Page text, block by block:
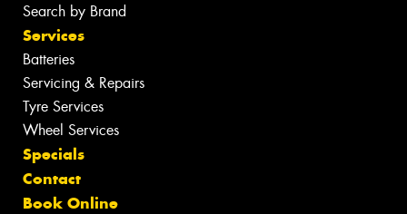
Search by Brand
Services
Batteries
Servicing & Repairs
Tyre Services
Wheel Services
Specials
Contact
Book Online